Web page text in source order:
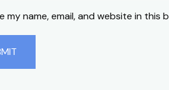
my name, email, and website in